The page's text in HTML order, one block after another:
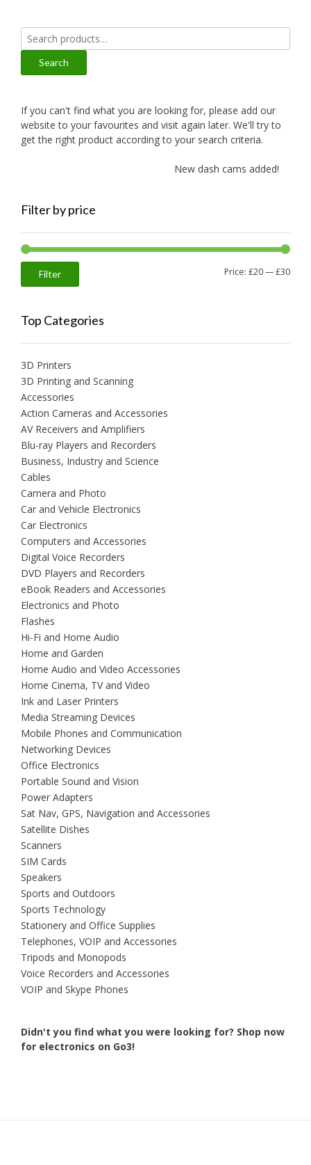
Search
for:
Search
If you can't find what you are looking for, please add our
website to your favourites and visit again later. We'll try to
get the right product according to your search criteria.
New dash cams added!
Filter by price
Min
Max
Filter Price: £20—£30
Top Categories
3D Printers
3D Printing and Scanning
Accessories
Action Cameras and Accessories
AV Receivers and Amplifiers
Blu-ray Players and Recorders
Business, Industry and Science
Cables
Camera and Photo
Car and Vehicle Electronics
Car Electronics
Computers and Accessories
Digital Voice Recorders
DVD Players and Recorders
eBook Readers and Accessories
Electronics and Photo
Flashes
Hi-Fi and Home Audio
Home and Garden
Home Audio and Video Accessories
Home Cinema, TV and Video
Ink and Laser Printers
Media Streaming Devices
Mobile Phones and Communication
Networking Devices
Office Electronics
Portable Sound and Vision
Power Adapters
Sat Nav, GPS, Navigation and Accessories
Satellite Dishes
Scanners
SIM Cards
Speakers
Sports and Outdoors
Sports Technology
Stationery and Office Supplies
Telephones, VOIP and Accessories
Tripods and Monopods
Voice Recorders and Accessories
VOIP and Skype Phones
Didn't you find what you were looking for? Shop now
for electronics on Go3!